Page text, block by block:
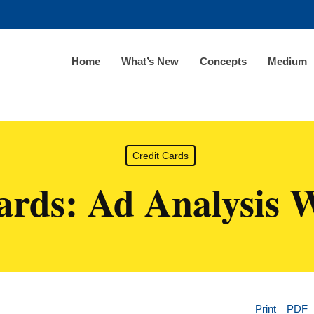
Home What’s New Concepts Medium
Credit Cards
Ad Analysis
Print
PDF